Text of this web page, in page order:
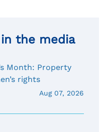
the media
Month: Property
rights
Aug 07, 2026